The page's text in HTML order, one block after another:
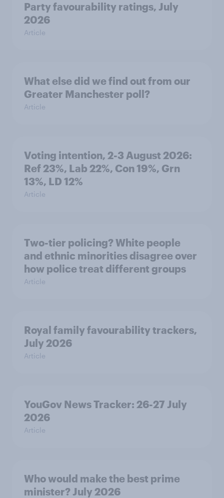
Party favourability ratings, July
2026
Article
What else did we find out from our
Greater Manchester poll?
Article
Voting intention, 2-3 August 2026:
Ref 23%, Lab 22%, Con 19%, Grn
13%, LD 12%
Article
Two-tier policing? White people
and ethnic minorities disagree over
how police treat different groups
Article
Royal family favourability trackers,
July 2026
Article
YouGov News Tracker: 26-27 July
2026
Article
Who would make the best prime
minister? July 2026